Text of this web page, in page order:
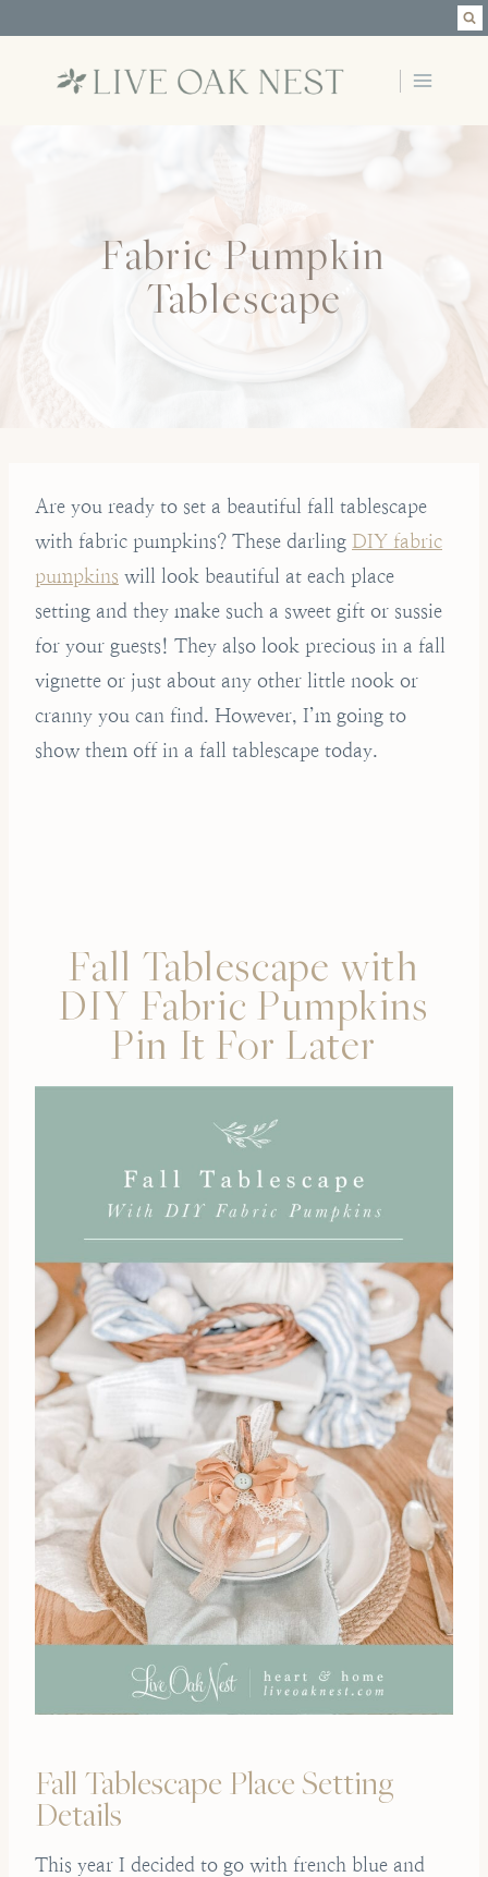
content
Fabric Pumpkin
Tablescape
Are you ready to set a beautiful fall tablescape
with fabric pumpkins? These darling DIY fabric
pumpkins will look beautiful at each place
setting and they make such a sweet gift or sussie
for your guests! They also look precious in a fall
vignette or just about any other little nook or
cranny you can find. However, I’m going to
show them off in a fall tablescape today.
Fall Tablescape with
DIY Fabric Pumpkins
Pin It For Later
Fall Tablescape Place Setting
Details
This year I decided to go with french blue and